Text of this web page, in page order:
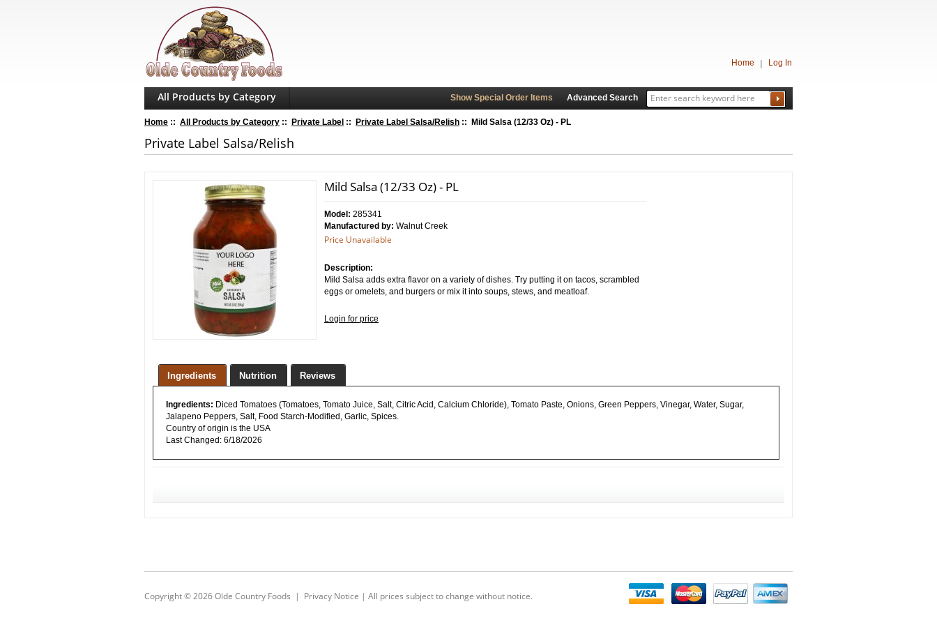
Home Log In
Show Special Order Items Advanced Search
All Products by Category
Home :: All Products by Category :: Private Label :: Private Label Salsa/Relish :: Mild Salsa (12/33 Oz) - PL
Private Label Salsa/Relish
Mild Salsa (12/33 Oz) - PL
Model: 285341
Manufactured by: Walnut Creek
Price Unavailable
Description:
Mild Salsa adds extra flavor on a variety of dishes. Try putting it on tacos, scrambled
eggs or omelets, and burgers or mix it into soups, stews, and meatloaf.
Login for price
Ingredients Nutrition Reviews
Ingredients: Diced Tomatoes (Tomatoes, Tomato Juice, Salt, Citric Acid, Calcium Chloride), Tomato Paste, Onions, Green Peppers, Vinegar, Water, Sugar,
Jalapeno Peppers, Salt, Food Starch-Modified, Garlic, Spices.
Country of origin is the USA
Last Changed:6/18/2026
Copyright © 2026Olde Country Foods | Privacy Notice | All prices subject to change without notice.